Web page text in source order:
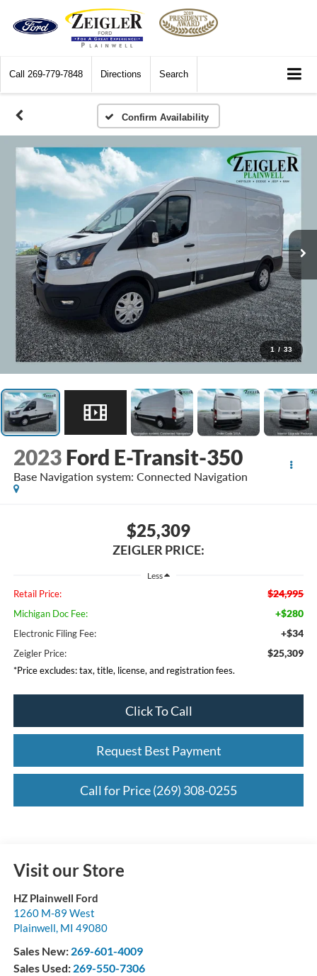
Call 269-779-7848 Directions Search
Confirm Availability
1 / 33
2023 Ford E-Transit-350
Base Navigation system: Connected Navigation
$25,309
ZEIGLER PRICE:
Less
Retail Price: $24,995
Michigan Doc Fee: +$280
Electronic Filing Fee: +$34
Zeigler Price: $25,309
*Price excludes: tax, title, license, and registration fees.
Click To Call
Request Best Payment
Call for Price (269) 308-0255
Visit our Store
HZ Plainwell Ford
1260 M-89 West
Plainwell, MI 49080
Sales New: 269-601-4009
Sales Used: 269-550-7306